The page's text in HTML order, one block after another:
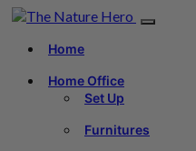
Home
Home Office
Set Up
Furnitures